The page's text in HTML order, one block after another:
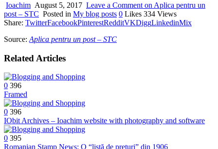
Ioachim August 5, 2017 Leave a Comment on Aplica pentru un
post – STC Posted in My blog posts 0 Likes 334 Views
Share: TwitterFacebookPinterestRedditVKDiggLinkedinMix
Source: Aplica pentru un post – STC
Related Articles
0 396
Framed
0 396
IObit Archives – Ioachim website with photography and software
0 395
Romanian Stamp News: O “listă de preţuri” din 1906